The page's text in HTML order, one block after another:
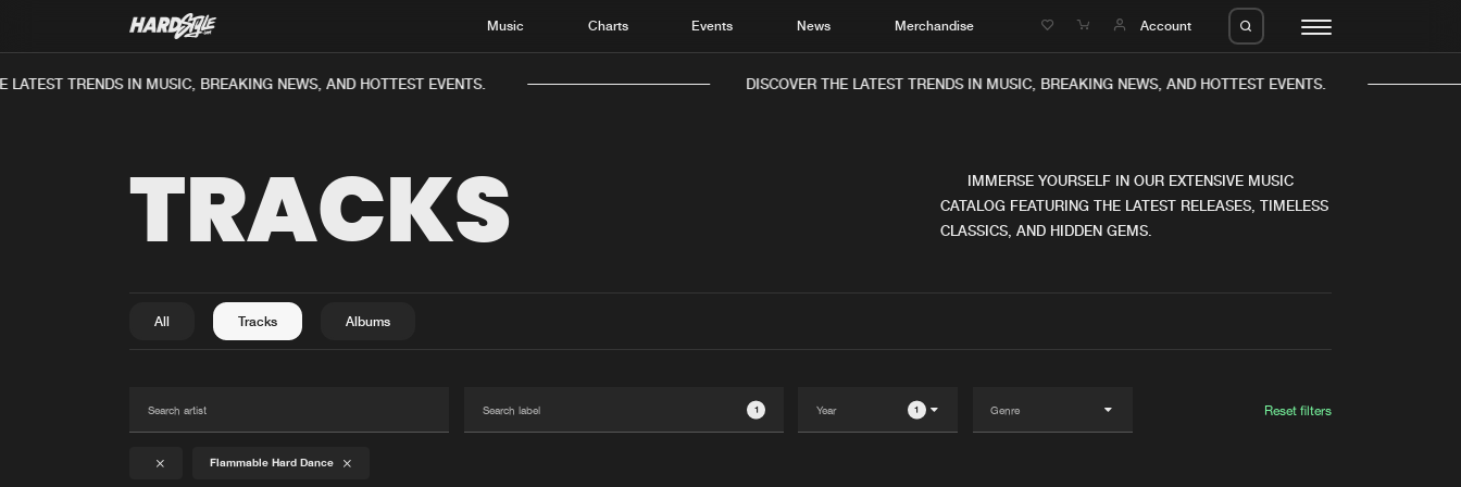
Music Charts Events News Merchandise Account
LATEST TRENDS IN MUSIC, BREAKING NEWS, AND HOTTEST EVENTS. DISCOVER THE LATEST TRENDS IN MUSIC, BREAKING NEWS, AND HOTTEST EVENTS.
TRACKS
IMMERSE YOURSELF IN OUR EXTENSIVE MUSIC
CATALOG FEATURING THE LATEST RELEASES, TIMELESS
CLASSICS, AND HIDDEN GEMS.
All Tracks Albums
1 1 Reset filters
Flammable Hard Dance